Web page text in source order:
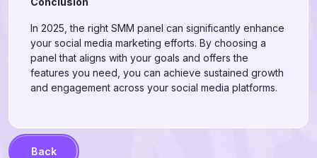
In 2025, the right SMM panel can significantly enhance
your social media marketing efforts. By choosing a
panel that aligns with your goals and offers the
features you need, you can achieve sustained growth
and engagement across your social media platforms.
Back